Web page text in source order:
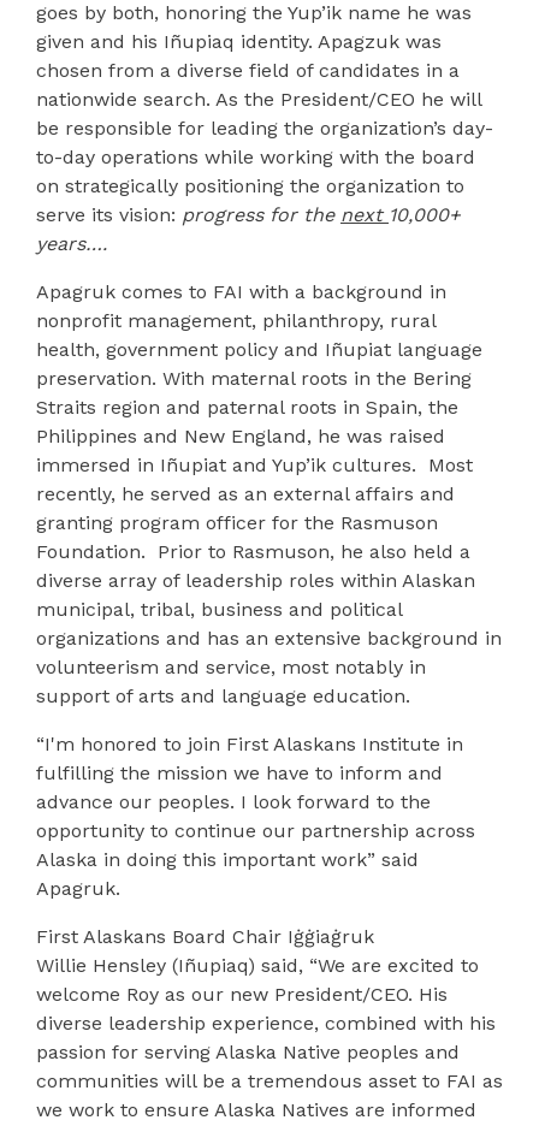
goes by both, honoring the Yup’ik name he was
given and his Iñupiaq identity. Apagzuk was
chosen from a diverse field of candidates in a
nationwide search. As the President/CEO he will
be responsible for leading the organization’s day-
to-day operations while working with the board
on strategically positioning the organization to
serve its vision: progress for the next 10,000+
years….
Apagruk comes to FAI with a background in
nonprofit management, philanthropy, rural
health, government policy and Iñupiat language
preservation. With maternal roots in the Bering
Straits region and paternal roots in Spain, the
Philippines and New England, he was raised
immersed in Iñupiat and Yup’ik cultures.
Most
recently, he served as an external affairs and
granting program officer for the Rasmuson
Foundation.
Prior to Rasmuson, he also held a
diverse array of leadership roles within Alaskan
municipal, tribal, business and political
organizations and has an extensive background in
volunteerism and service, most notably in
support of arts and language education.
“I'm honored to join First Alaskans Institute in
fulfilling the mission we have to inform and
advance our peoples. I look forward to the
opportunity to continue our partnership across
Alaska in doing this important work” said
Apagruk.
First Alaskans Board Chair Iġġiaġruk
Willie Hensley (Iñupiaq) said, “We are excited to
welcome Roy as our new President/CEO. His
diverse leadership experience, combined with his
passion for serving Alaska Native peoples and
communities will be a tremendous asset to FAI as
we work to ensure Alaska Natives are informed